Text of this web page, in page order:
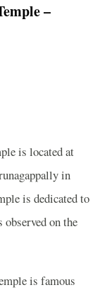
–
is located at
in
is dedicated to
on the
is famous